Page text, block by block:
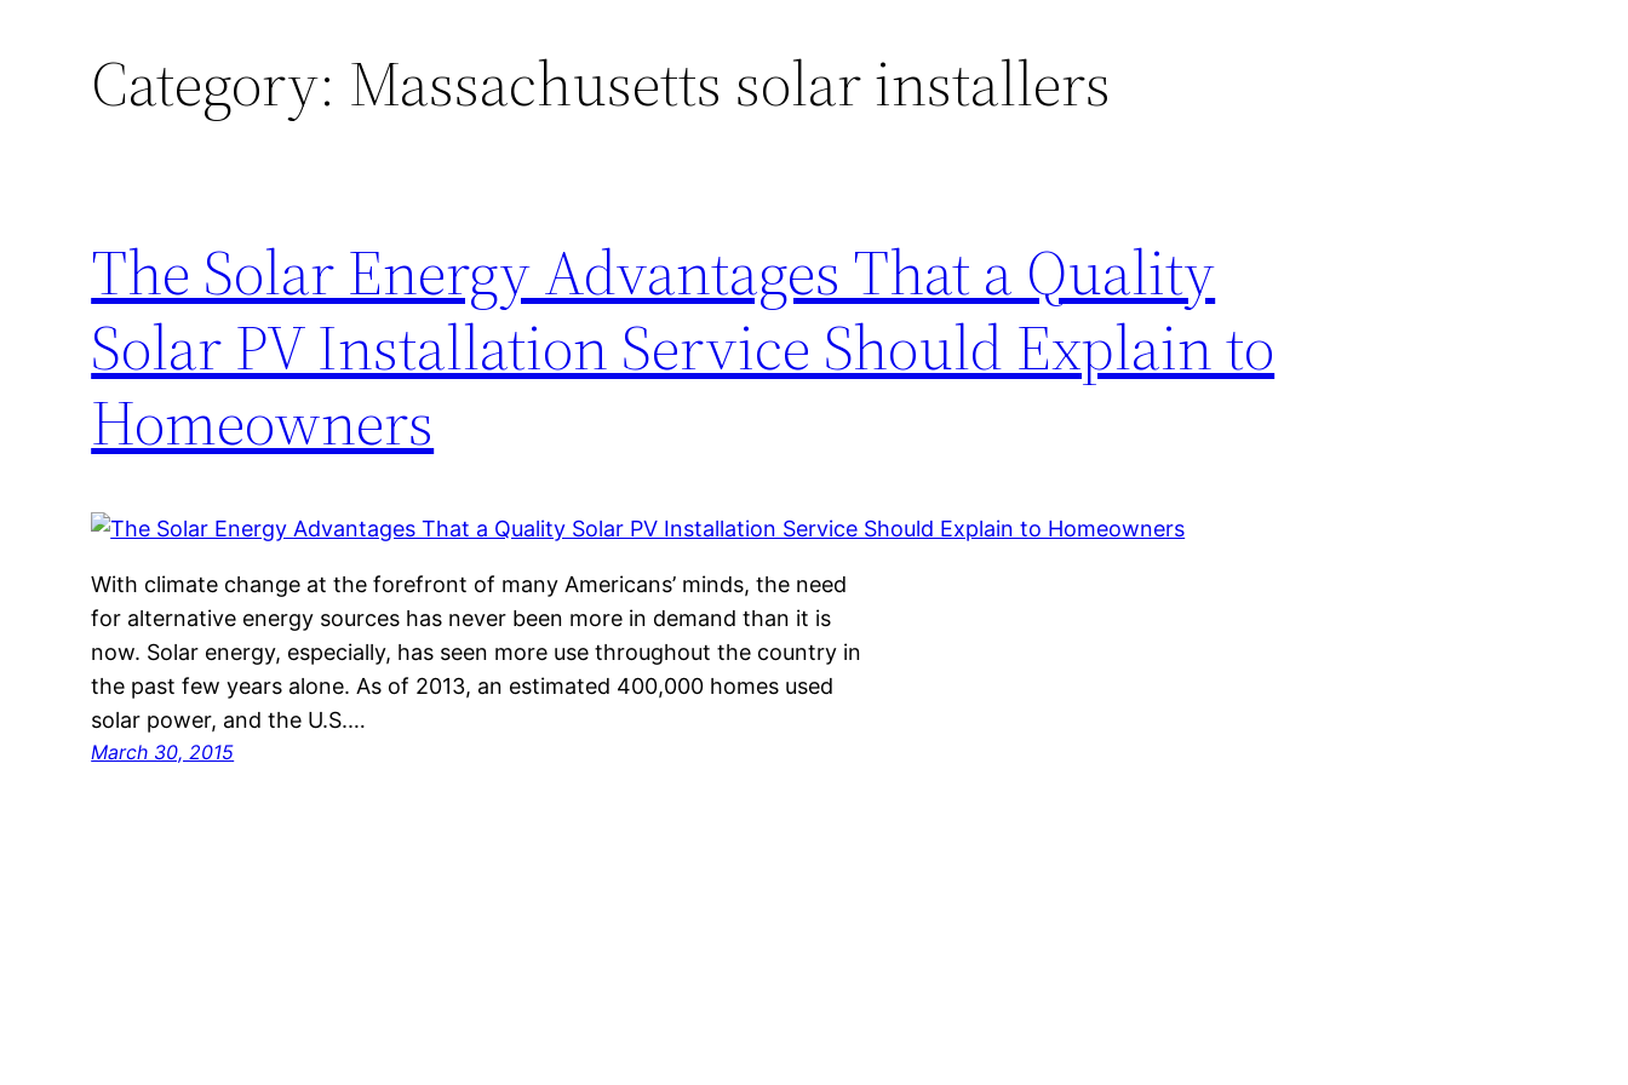
Category: Massachusetts solar installers
The Solar Energy Advantages That a Quality
Solar PV Installation Service Should Explain to
Homeowners
With climate change at the forefront of many Americans’ minds, the need
for alternative energy sources has never been more in demand than it is
now. Solar energy, especially, has seen more use throughout the country in
the past few years alone. As of 2013, an estimated 400,000 homes used
solar power, and the U.S.…
March 30, 2015